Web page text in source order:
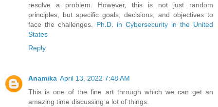
resolve a problem. However, this is not just random
principles, but specific goals, decisions, and objectives to
face the challenges. Ph.D. in Cybersecurity in the United
States
Reply
Anamika April 13, 2022 7:48 AM
This is one of the fine art through which we can get an
amazing time discussing a lot of things.